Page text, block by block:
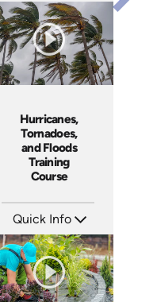
Languages: EN
Produced: 2005
Hurricanes,
Tornadoes,
and Floods
Training
Course
Quick Info
Languages: EN ES FR
Produced: 2005